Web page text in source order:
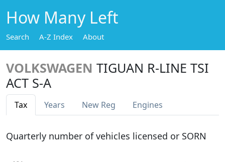
How Many Left
Search A-Z Index About
VOLKSWAGEN TIGUAN R-LINE TSI
ACT S-A
Tax Years New Reg Engines
Quarterly number of vehicles licensed or SORN